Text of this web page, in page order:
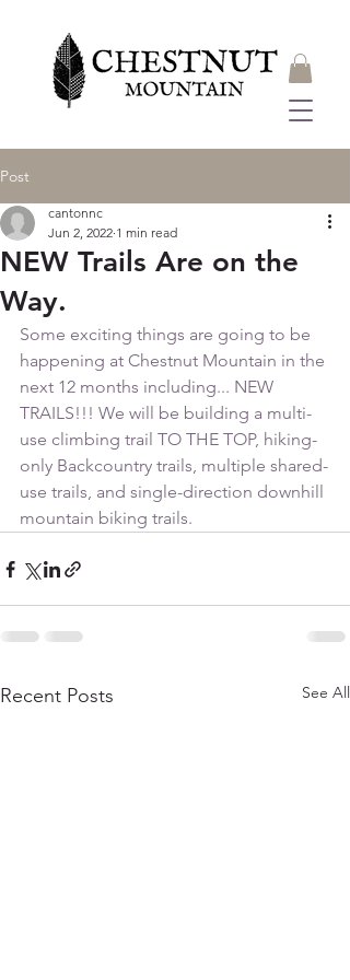
Post
NEW Trails Are on the
Way.
cantonnc
Jun 2, 2022 1 min read
Some exciting things are going to be
happening at Chestnut Mountain in the
next 12 months including... NEW
TRAILS!!! We will be building a multi-
use climbing trail TO THE TOP, hiking-
only Backcountry trails, multiple shared-
use trails, and single-direction downhill
mountain biking trails.
Recent Posts See All